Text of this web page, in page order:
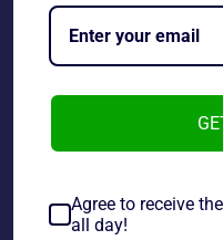
Star Wars Darth Vader
condition.
~As is~Agree to receive
all day!